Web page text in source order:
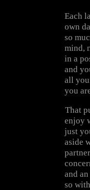
Each
own
so
mind,
in a
and
all
you
That
enjoy
just
aside
and
so